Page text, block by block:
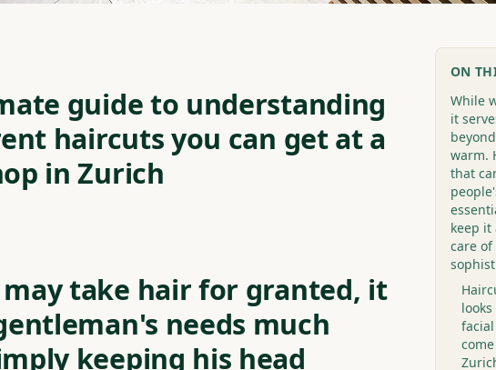
guide to understanding
haircuts you can get at a
in Zurich
take hair for granted, it
needs much
keeping his head
ON
While
it
warm.
that
keep it
care